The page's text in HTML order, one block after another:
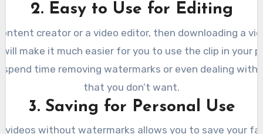
2. Easy to Use for Editing
creator or a video editor, then downloading a
make it much easier for you to use the clip in your
spend time removing watermarks or even dealing with
that you don’t want.
3. Saving for Personal Use
videos without watermarks allows you to save your